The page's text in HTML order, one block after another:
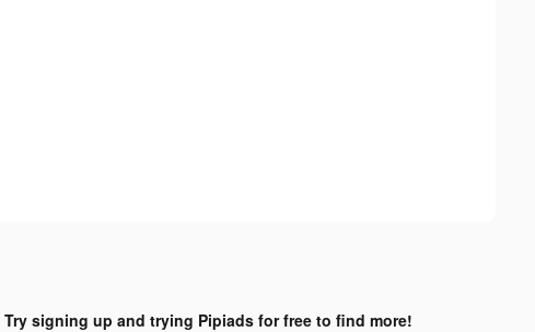
Try signing up and trying Pipiads for free to find more!